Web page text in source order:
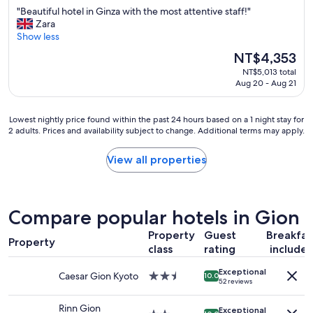
of
10,
Exceptional,
"
B
e
f
l
h
n
G
n
i
"Beautiful hotel in Ginza with the most attentive staff!"
Zara
Show less
The
price
is
NT$4,353
NT$5,013 total
Aug 20 - Aug 21
Lowest
nightly
24
hours
on
a
stay
Lowest nightly price found within the past 24 hours based on a 1 night stay for
2 adults. Prices and availability subject to change. Additional terms may apply.
View all properties
Compare popular hotels in Gion
Property
Property
class
Guest
rating
Caesar Gion Kyoto
2.5
10.0Exceptional
52 reviews
Rinn Gion
Exceptional